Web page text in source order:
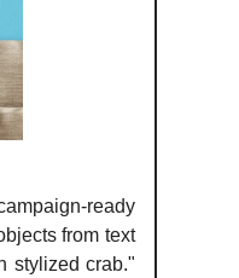
ready
from text
stylized crab."